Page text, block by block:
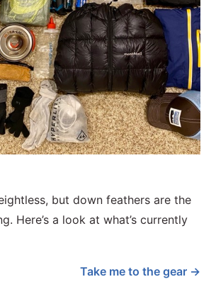
but down feathers are the
Here’s a look at what’s currently
Take me to the gear →